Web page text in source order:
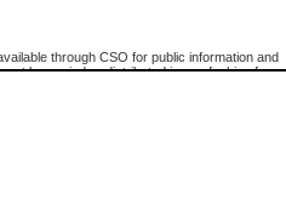
through CSO for public information and
be copied or distributed in any fashion for